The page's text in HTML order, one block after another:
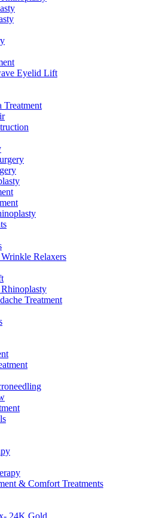
Eyelid Lift
Treatment
Relaxers
Treatment
& Comfort Treatments
24K Gold